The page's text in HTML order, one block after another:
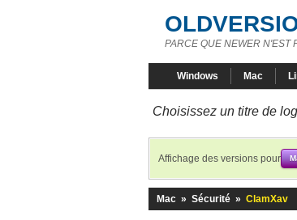
PARCE QUE NEWER N'EST
Windows Mac
Choisissez un titre de
Affichage des versions pour
Mac » Sécurité » ClamXav